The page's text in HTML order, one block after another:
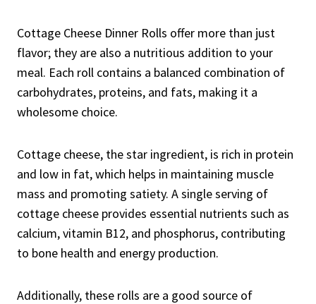
Cottage Cheese Dinner Rolls offer more than just
flavor; they are also a nutritious addition to your
meal. Each roll contains a balanced combination of
carbohydrates, proteins, and fats, making it a
wholesome choice.
Cottage cheese, the star ingredient, is rich in protein
and low in fat, which helps in maintaining muscle
mass and promoting satiety. A single serving of
cottage cheese provides essential nutrients such as
calcium, vitamin B12, and phosphorus, contributing
to bone health and energy production.
Additionally, these rolls are a good source of